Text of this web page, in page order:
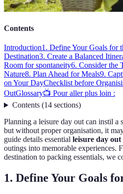
Contents
Introduction1. Define Your Goals for
Destination3. Create a Balanced
Room for spontaneity6. Consider the
Nature8. Plan Ahead for Meals9.
on Your DayChecklist before
OutGlossary📺 Pour aller plus loin :
Contents(14 sections)
Planning a leisure day out can instil a
but without proper organisation, it
guide details essential leisure day out
outings into memorable experiences.
destination to packing essentials, we
1. Define Your Goals